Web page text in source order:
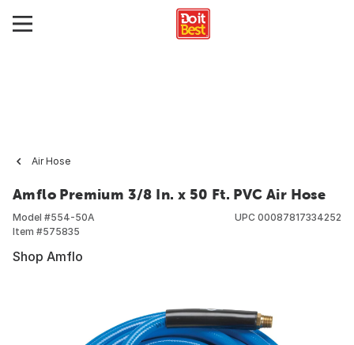
Air Hose
Amflo Premium 3/8 In. x 50 Ft. PVC Air Hose
Model #554-50A
Item #575835
UPC 00087817334252
Shop Amflo